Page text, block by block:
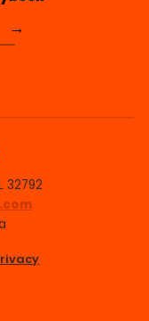
→
32792